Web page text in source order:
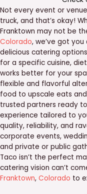
Not every event or
truck, and that’s okay!
Franktown may not be
Colorado, we’ve got
delicious catering
for a specific cuisine,
works better for your
flexible and flavorful
food to upscale eats
trusted partners ready
experience tailored to
quality, reliability, and
corporate events,
and private or public
Taco isn’t the perfect
catering vision can’t
Franktown, Colorado to